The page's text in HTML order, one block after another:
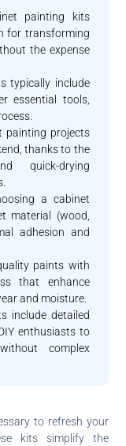
painting kits
for transforming
the expense
typically include
essential tools,
painting projects
thanks to the
quick-drying
a cabinet
material (wood,
adhesion and
paints with
that enhance
and moisture.
include detailed
enthusiasts to
complex
to refresh your
kits simplify the